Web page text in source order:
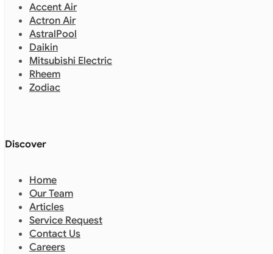
Accent Air
Actron Air
AstralPool
Daikin
Mitsubishi Electric
Rheem
Zodiac
Discover
Home
Our Team
Articles
Service Request
Contact Us
Careers